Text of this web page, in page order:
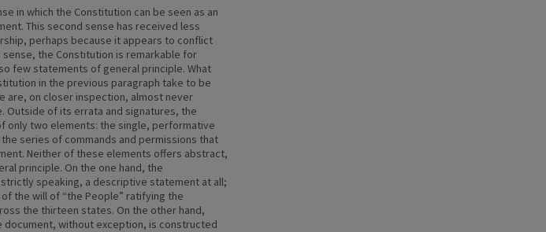
in which the Constitution can be seen as an
This second sense has received less
perhaps because it appears to conflict
the Constitution is remarkable for
few statements of general principle. What
in the previous paragraph take to be
are, on closer inspection, almost never
Outside of its errata and signatures, the
only two elements: the single, performative
series of commands and permissions that
Neither of these elements offers abstract,
principle. On the one hand, the
speaking, a descriptive statement at all;
the will of “the People” ratifying the
the thirteen states. On the other hand,
document, without exception, is constructed